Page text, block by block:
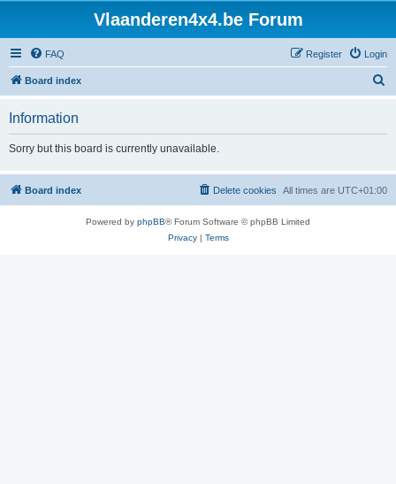
Vlaanderen4x4.be Forum
FAQ Login
Register
Board index
h
Information
Sorry but this board is currently unavailable.
Board index All times are UTC+01:00
Delete cookies
Powered by phpBB® Forum Software © phpBB Limited
Privacy| Terms